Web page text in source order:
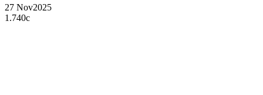
27 Nov2025
1.740c